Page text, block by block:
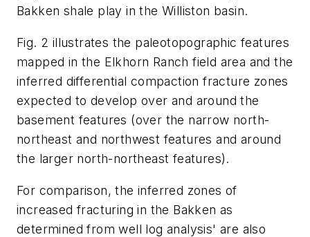
Bakken shale play in the Williston basin.
Fig. 2 illustrates the paleotopographic features
mapped in the Elkhorn Ranch field area and the
inferred differential compaction fracture zones
expected to develop over and around the
basement features (over the narrow north-
northeast and northwest features and around
the larger north-northeast features).
For comparison, the inferred zones of
increased fracturing in the Bakken as
determined from well log analysis' are also